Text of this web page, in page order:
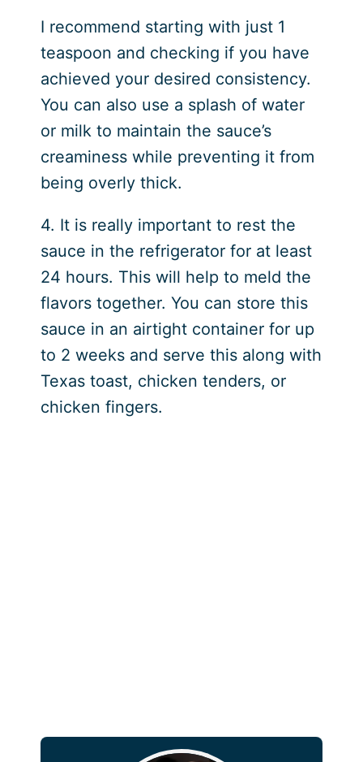
I recommend starting with just 1
teaspoon and checking if you have
achieved your desired consistency.
You can also use a splash of water
or milk to maintain the sauce’s
creaminess while preventing it from
being overly thick.
4. It is really important to rest the
sauce in the refrigerator for at least
24 hours. This will help to meld the
flavors together. You can store this
sauce in an airtight container for up
to 2 weeks and serve this along with
Texas toast, chicken tenders, or
chicken fingers.